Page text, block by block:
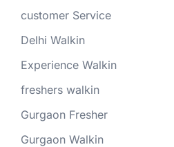
customer Service
Delhi Walkin
Experience Walkin
freshers walkin
Gurgaon Fresher
Gurgaon Walkin